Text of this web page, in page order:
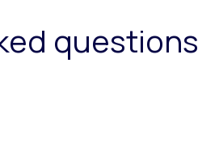
questions